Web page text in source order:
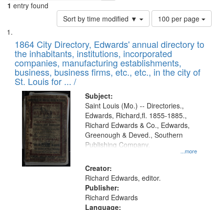
1 entry found
Sort by time modified ▼
Number
of
to
display
per
page
100 per page
Search
Results
List
of
files
deposited
in
Digital
Gateway
that
match
your
search
criteria
1864 City Directory, Edwards' annual directory to
the inhabitants, institutions, incorporated
companies, manufacturing establishments,
business, business firms, etc., etc., in the city of
St. Louis for ... /
Subject:
...more
Saint Louis (Mo.) -- Directories.,
Edwards, Richard,fl. 1855-1885.,
Richard Edwards & Co., Edwards,
Greenough & Deved., Southern
Publishing Company.
Creator:
Richard Edwards, editor.
Publisher:
Richard Edwards
Language: